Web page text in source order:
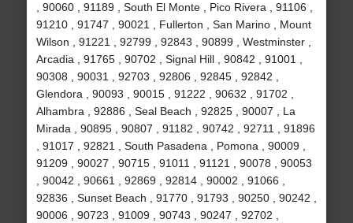
, 90060 , 91189 , South El Monte , Pico Rivera , 91106 ,
91210 , 91747 , 90021 , Fullerton , San Marino , Mount
Wilson , 91221 , 92799 , 92843 , 90899 , Westminster ,
Arcadia , 91765 , 90702 , Signal Hill , 90842 , 91001 ,
90308 , 90031 , 92703 , 92806 , 92845 , 92842 ,
Glendora , 90093 , 90015 , 91222 , 90632 , 91702 ,
Alhambra , 92886 , Seal Beach , 92825 , 90007 , La
Mirada , 90895 , 90807 , 91182 , 90742 , 92711 , 91896
, 91017 , 92821 , South Pasadena , Pomona , 90009 ,
91209 , 90027 , 90715 , 91011 , 91121 , 90078 , 90053
, 90042 , 90661 , 92869 , 92814 , 90002 , 91066 ,
92836 , Sunset Beach , 91770 , 91793 , 90250 , 90242 ,
90006 , 90723 , 91009 , 90743 , 90247 , 92702 ,